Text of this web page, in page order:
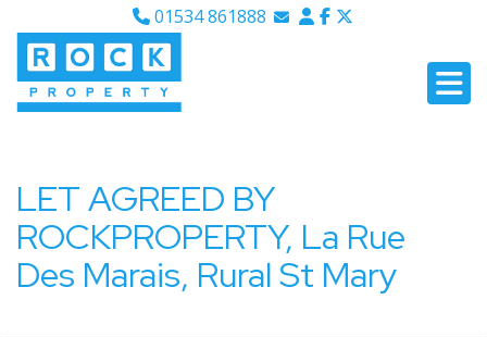
01534 861888
LET AGREED BY
ROCKPROPERTY, La Rue
Des Marais, Rural St Mary